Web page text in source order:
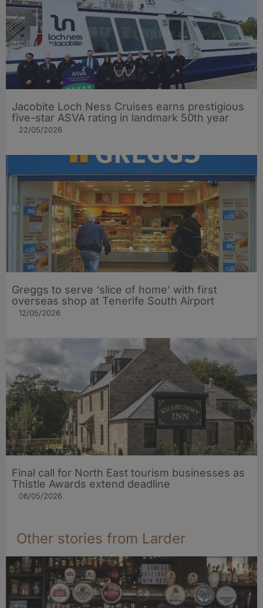
Jacobite Loch Ness Cruises earns prestigious
five-star ASVA rating in landmark 50th year
22/05/2026
Greggs to serve ‘slice of home’ with first
overseas shop at Tenerife South Airport
12/05/2026
Final call for North East tourism businesses as
Thistle Awards extend deadline
06/05/2026
Other stories from Larder